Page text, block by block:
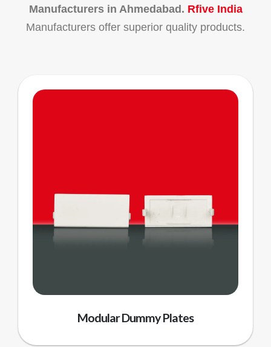
Manufacturers in Ahmedabad. Rfive India
Manufacturers offer superior quality products.
Modular Dummy Plates